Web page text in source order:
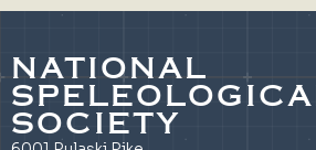
NATIONAL
SOCIETY